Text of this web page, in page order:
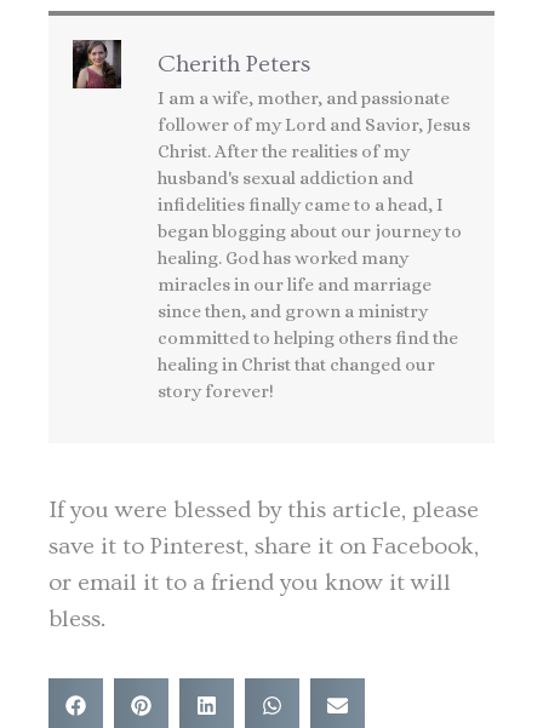
Cherith Peters
I am a wife, mother, and passionate
follower of my Lord and Savior, Jesus
Christ. After the realities of my
husband's sexual addiction and
infidelities finally came to a head, I
began blogging about our journey to
healing. God has worked many
miracles in our life and marriage
since then, and grown a ministry
committed to helping others find the
healing in Christ that changed our
story forever!
If you were blessed by this article, please
save it to Pinterest, share it on Facebook,
or email it to a friend you know it will
bless.